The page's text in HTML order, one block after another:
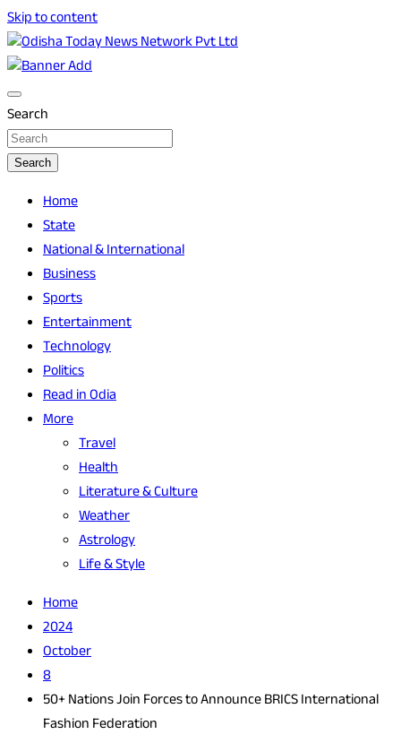
Skip to content
Odisha Today News Network Pvt Ltd
Odisha Today
Search
Search
Home
State
National & International
Business
Sports
Entertainment
Technology
Politics
Read in Odia
More
Travel
Health
Literature & Culture
Weather
Astrology
Life & Style
Home
2024
October
8
50+ Nations Join Forces to Announce BRICS International
Fashion Federation